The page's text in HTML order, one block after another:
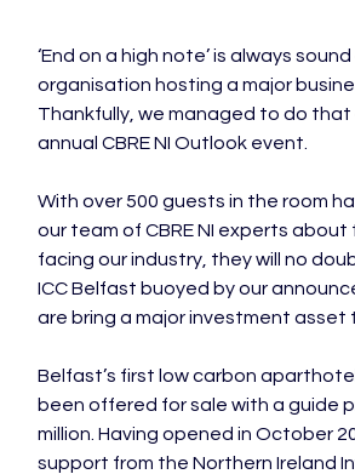
‘End on a high note’ is always
organisation hosting a major
Thankfully, we managed to do
annual CBRE NI Outlook event.
With over 500 guests in the room
our team of CBRE NI experts
facing our industry, they will no
ICC Belfast buoyed by our
are bring a major investment asset
Belfast’s first low carbon
been offered for sale with a guide
million. Having opened in October
support from the Northern Ireland